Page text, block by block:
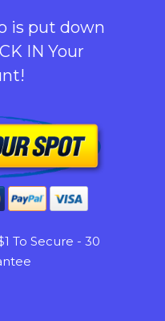
is put down
IN Your
To Secure - 30